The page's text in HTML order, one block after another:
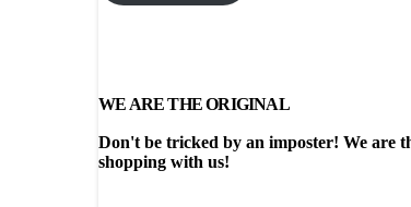
WE ARE THE ORIGINAL
Don't be tricked by an imposter! We are
shopping with us!